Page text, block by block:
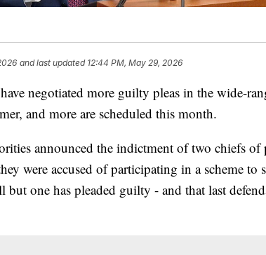
and last updated 12:44 PM, May 29, 2026
negotiated more guilty pleas in the wide-
and more are scheduled this month.
announced the indictment of two chiefs of
were accused of participating in a scheme to
one has pleaded guilty - and that last